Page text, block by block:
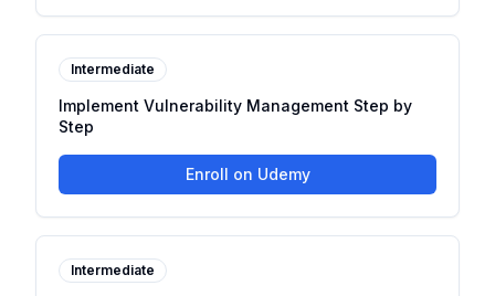
Intermediate
Implement Vulnerability Management Step by
Step
Enroll on Udemy
Intermediate